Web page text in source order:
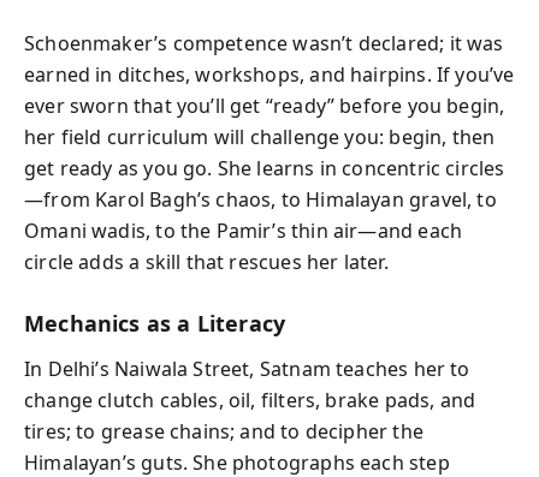
Schoenmaker’s competence wasn’t declared; it was
earned in ditches, workshops, and hairpins. If you’ve
ever sworn that you’ll get “ready” before you begin,
her field curriculum will challenge you: begin, then
get ready as you go. She learns in concentric circles
—from Karol Bagh’s chaos, to Himalayan gravel, to
Omani wadis, to the Pamir’s thin air—and each
circle adds a skill that rescues her later.
Mechanics as a Literacy
In Delhi’s Naiwala Street, Satnam teaches her to
change clutch cables, oil, filters, brake pads, and
tires; to grease chains; and to decipher the
Himalayan’s guts. She photographs each step